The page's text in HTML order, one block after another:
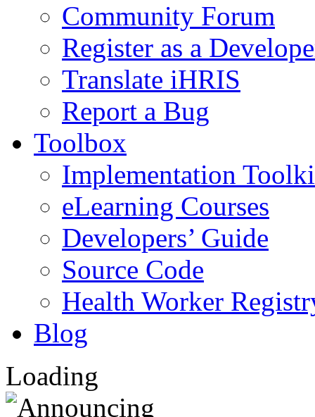
Community Forum
Register as a
Translate iHRIS
Report a Bug
Toolbox
Implementation
eLearning Courses
Developers’ Guide
Source Code
Health Worker
Blog
Loading